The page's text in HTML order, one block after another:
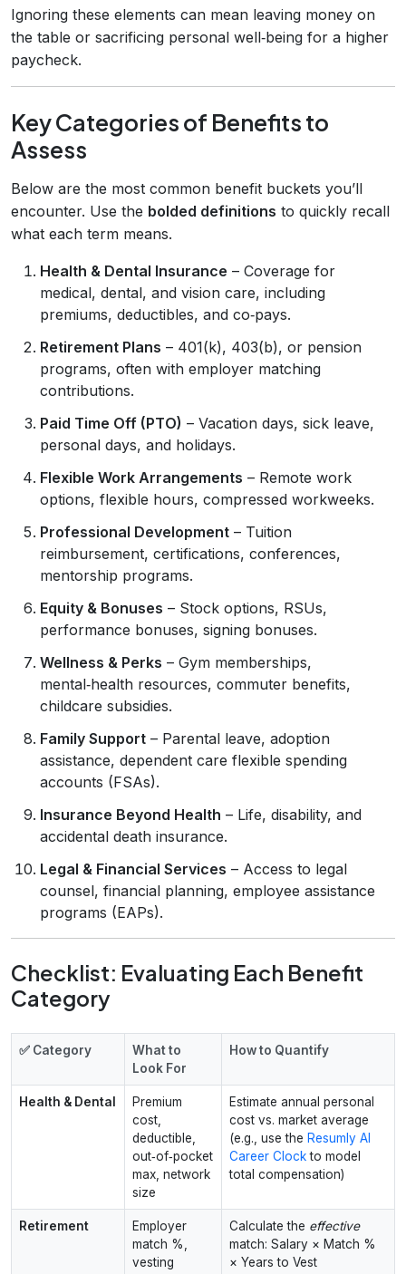
Ignoring these elements can mean leaving money on
the table or sacrificing personal well‑being for a higher
paycheck.
Key Categories of Benefits to
Assess
Below are the most common benefit buckets you’ll
encounter. Use the bolded definitions to quickly recall
what each term means.
Health & Dental Insurance – Coverage for
medical, dental, and vision care, including
premiums, deductibles, and co‑pays.
Retirement Plans – 401(k), 403(b), or pension
programs, often with employer matching
contributions.
Paid Time Off (PTO) – Vacation days, sick leave,
personal days, and holidays.
Flexible Work Arrangements – Remote work
options, flexible hours, compressed workweeks.
Professional Development – Tuition
reimbursement, certifications, conferences,
mentorship programs.
Equity & Bonuses – Stock options, RSUs,
performance bonuses, signing bonuses.
Wellness & Perks – Gym memberships,
mental‑health resources, commuter benefits,
childcare subsidies.
Family Support – Parental leave, adoption
assistance, dependent care flexible spending
accounts (FSAs).
Insurance Beyond Health – Life, disability, and
accidental death insurance.
Legal & Financial Services – Access to legal
counsel, financial planning, employee assistance
programs (EAPs).
Checklist: Evaluating Each Benefit
Category
✅ Category
What to
Look For
How to Quantify
Health & Dental
Premium
cost,
deductible,
out‑of‑pocket
max, network
size
Estimate annual personal
cost vs. market average
(e.g., use the Resumly AI
Career Clockto model
total compensation)
Retirement
Employer
match %,
vesting
Calculate the effective
match: Salary × Match %
× Years to Vest